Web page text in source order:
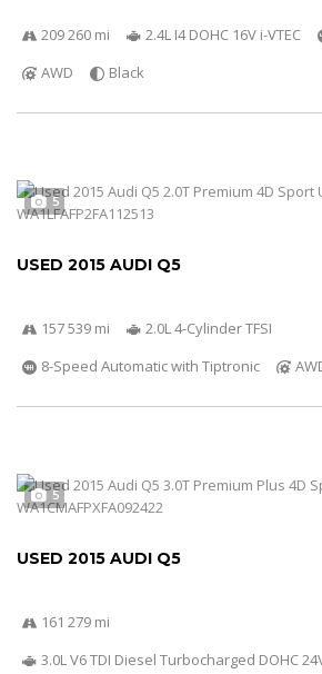
209 260 mi 2.4L I4 DOHC 16V i-VTEC
AWD
Black
5
USED 2015 AUDI Q5
157 539 mi
2.0L 4-Cylinder TFSI
8-Speed Automatic with Tiptronic
5
USED 2015 AUDI Q5
161 279 mi
3.0L V6 TDI Diesel Turbocharged DOHC